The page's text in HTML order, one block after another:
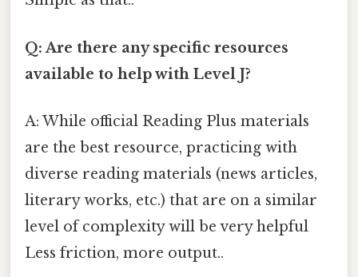
Q: Are there any specific resources
available to help with Level J?
A: While official Reading Plus materials
are the best resource, practicing with
diverse reading materials (news articles,
literary works, etc.) that are on a similar
level of complexity will be very helpful
Less friction, more output..